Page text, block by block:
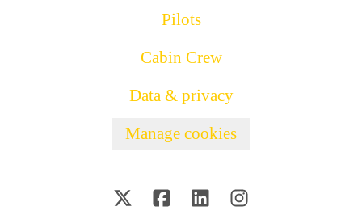
Pilots
Cabin Crew
Data & privacy
Manage cookies